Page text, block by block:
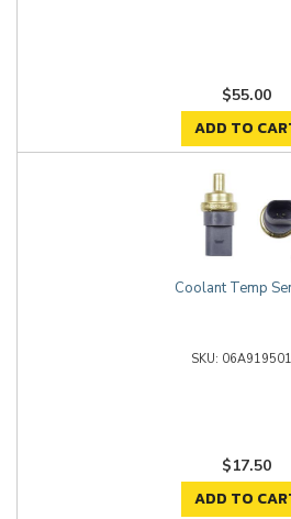
$55.00
ADD TO
Coolant Temp
$17.50
ADD TO